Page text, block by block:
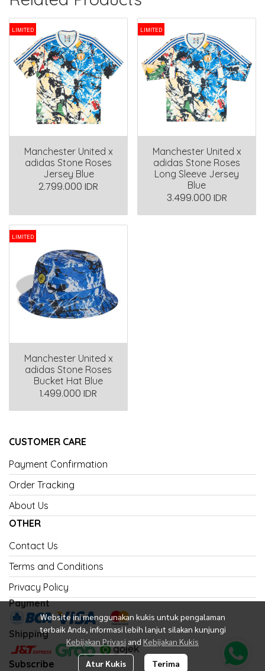
LIMITED
Manchester United x
adidas Stone Roses
Jersey Blue
2.799.000 IDR
LIMITED
Manchester United x
adidas Stone Roses
Long Sleeve Jersey
Blue
3.499.000 IDR
LIMITED
Manchester United x
adidas Stone Roses
Bucket Hat Blue
1.499.000 IDR
Website ini menggunakan kukis untuk pengalaman
terbaik Anda, informasi lebih lanjut silakan kunjungi
Kebijakan Privasi and Kebijakan Kukis
Atur Kukis Terima
CUSTOMER CARE
Payment Confirmation
Order Tracking
About Us
OTHER
Contact Us
Terms and Conditions
Privacy Policy
Payment
Shipping
Subscribe